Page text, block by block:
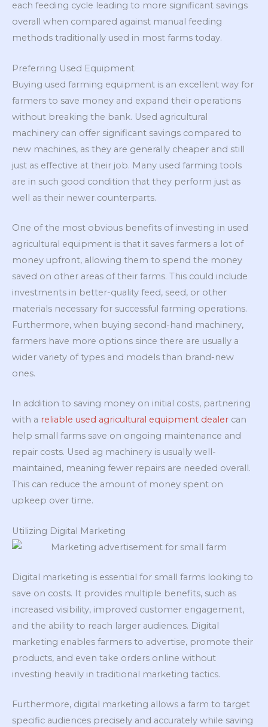
each feeding cycle leading to more significant savings
overall when compared against manual feeding
methods traditionally used in most farms today.
Preferring Used Equipment
Buying used farming equipment is an excellent way for
farmers to save money and expand their operations
without breaking the bank. Used agricultural
machinery can offer significant savings compared to
new machines, as they are generally cheaper and still
just as effective at their job. Many used farming tools
are in such good condition that they perform just as
well as their newer counterparts.
One of the most obvious benefits of investing in used
agricultural equipment is that it saves farmers a lot of
money upfront, allowing them to spend the money
saved on other areas of their farms. This could include
investments in better-quality feed, seed, or other
materials necessary for successful farming operations.
Furthermore, when buying second-hand machinery,
farmers have more options since there are usually a
wider variety of types and models than brand-new
ones.
In addition to saving money on initial costs, partnering
with a reliable used agricultural equipment dealer can
help small farms save on ongoing maintenance and
repair costs. Used ag machinery is usually well-
maintained, meaning fewer repairs are needed overall.
This can reduce the amount of money spent on
upkeep over time.
Utilizing Digital Marketing
Digital marketing is essential for small farms looking to
save on costs. It provides multiple benefits, such as
increased visibility, improved customer engagement,
and the ability to reach larger audiences. Digital
marketing enables farmers to advertise, promote their
products, and even take orders online without
investing heavily in traditional marketing tactics.
Furthermore, digital marketing allows a farm to target
specific audiences precisely and accurately while saving